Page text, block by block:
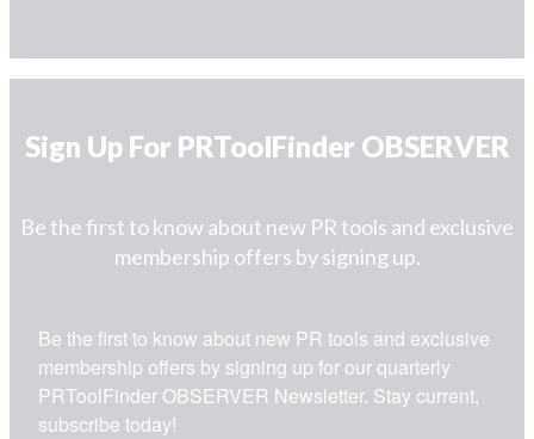
Sign Up For PRToolFinder OBSERVER
Be the first to know about new PR tools and exclusive
membership offers by signing up.
Be the first to know about new PR tools and exclusive
membership offers by signing up for our quarterly
PRToolFinder OBSERVER Newsletter. Stay current,
subscribe today!